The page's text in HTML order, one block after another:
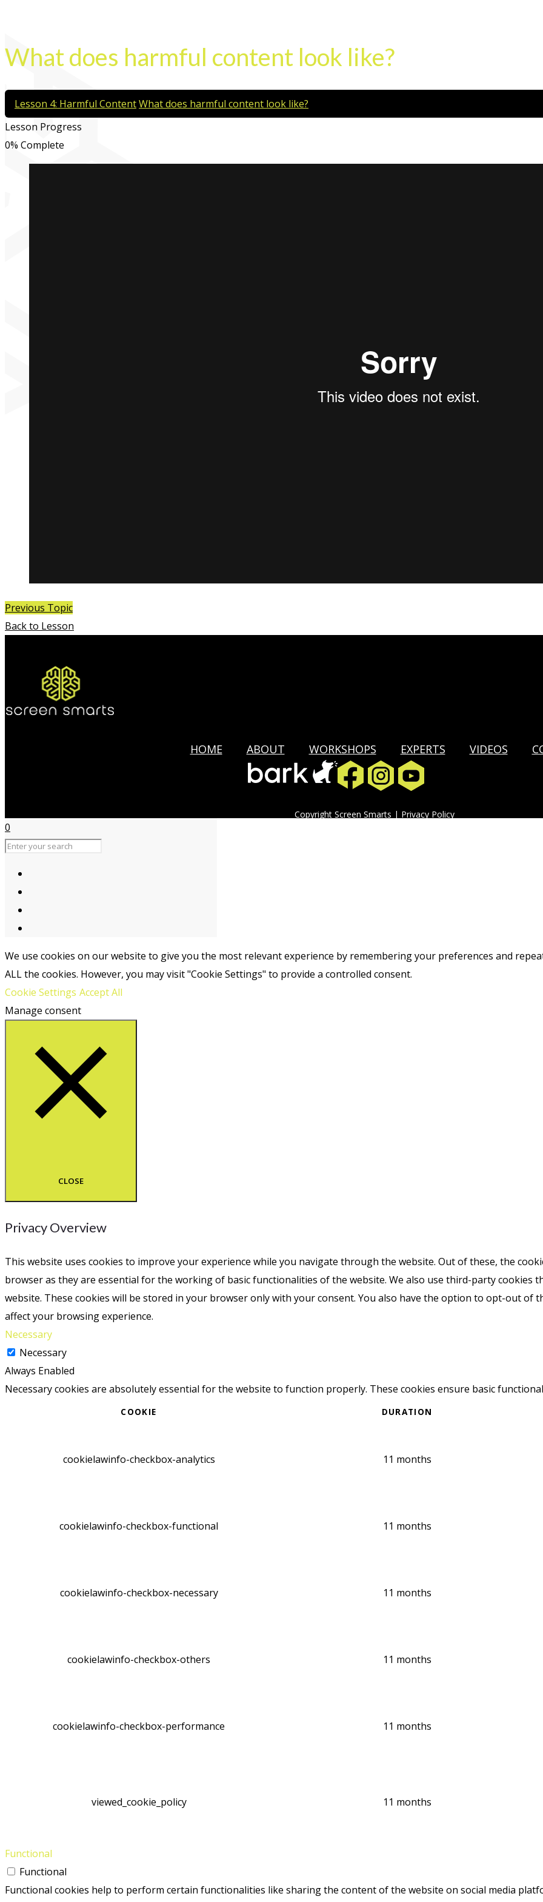
What does harmful content look like?
Lesson 4: Harmful ContentWhat does harmful content look like?
Lesson Progress
0% Complete
Previous Topic
Back to Lesson
HOME ABOUT WORKSHOPS EXPERTS VIDEOS
Copyright Screen Smarts | Privacy Policy
0
We use cookies on our website to give you the most relevant experience by remembering your preferences and
ALL the cookies. However, you may visit "Cookie Settings" to provide a controlled consent.
Cookie Settings Accept All
Manage consent
CLOSE
Privacy Overview
This website uses cookies to improve your experience while you navigate through the website. Out of these, the
browser as they are essential for the working of basic functionalities of the website. We also use third-party cookies
website. These cookies will be stored in your browser only with your consent. You also have the option to opt-out of
affect your browsing experience.
Necessary
Necessary
Always Enabled
Necessary cookies are absolutely essential for the website to function properly. These cookies ensure basic
COOKIE DURATION
cookielawinfo-checkbox-analytics 11 months
cookielawinfo-checkbox-functional 11 months
cookielawinfo-checkbox-necessary 11 months
cookielawinfo-checkbox-others 11 months
cookielawinfo-checkbox-performance 11 months
viewed_cookie_policy 11 months
Functional
Functional
Functional cookies help to perform certain functionalities like sharing the content of the website on social media